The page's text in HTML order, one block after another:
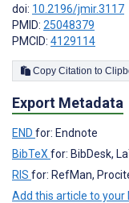
doi: 10.2196/jmir.3117
PMID: 25048379
PMCID: 4129114
Copy Citation
Export Metadata
END for: Endnote
BibTeX for: BibDesk,
RIS for: RefMan,
Add this article to your